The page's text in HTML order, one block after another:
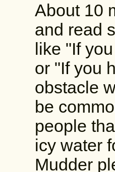
About 10
and read
like "If
or "If you
obstacle
be
people
icy water
Mudder